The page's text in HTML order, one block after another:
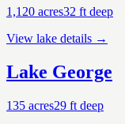
1,120 acres32 ft deep
View lake details →
Lake George
135 acres29 ft deep